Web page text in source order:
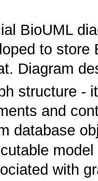
BioUML
to store
Diagram
structure -
and
database
with